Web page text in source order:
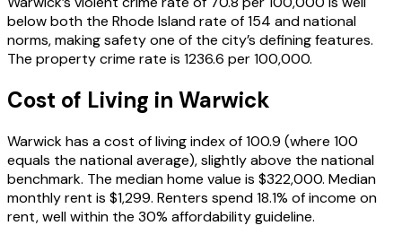
below both the Rhode Island rate of 154 and national
norms, making safety one of the city’s defining features.
The property crime rate is 1236.6 per 100,000.
Cost of Living in Warwick
Warwick has a cost of living index of 100.9 (where 100
equals the national average), slightly above the national
benchmark. The median home value is $322,000. Median
monthly rent is $1,299. Renters spend 18.1% of income on
rent, well within the 30% affordability guideline.